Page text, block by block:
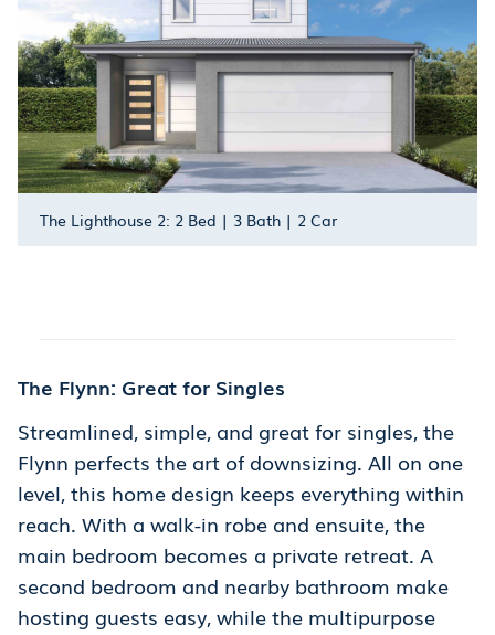
The Lighthouse 2: 2 Bed | 3 Bath | 2 Car
The Flynn: Great for Singles
Streamlined, simple, and great for singles, the
Flynn perfects the art of downsizing. All on one
level, this home design keeps everything within
reach. With a walk-in robe and ensuite, the
main bedroom becomes a private retreat. A
second bedroom and nearby bathroom make
hosting guests easy, while the multipurpose